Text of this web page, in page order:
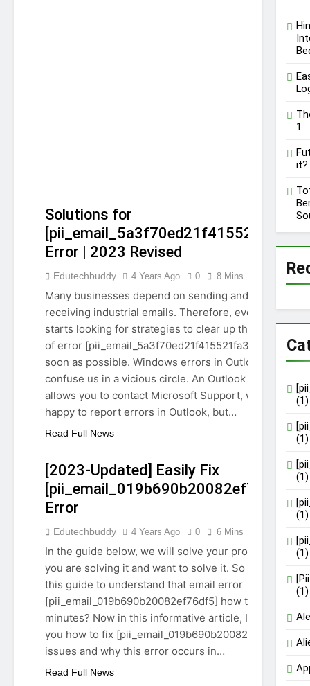
A Comprehensive Guide
GUIDE
TECHNOLOGY
Solutions for
[pii_email_5a3f70ed21f415521fa3]
Error | 2023 Revised
Edutechbuddy 4 Years Ago 0 8 Mins
Many businesses depend on sending and
receiving industrial emails. Therefore, everyone
starts looking for strategies to clear up the issue
of error [pii_email_5a3f70ed21f415521fa3] as
soon as possible. Windows errors in Outlook
confuse us in a vicious circle. An Outlook error
allows you to contact Microsoft Support, who is
happy to report errors in Outlook, but…
Read Full News
GUIDE
TECHNOLOGY
[2023-Updated] Easily Fix
[pii_email_019b690b20082ef76df5]
Error
Edutechbuddy 4 Years Ago 0 6 Mins
In the guide below, we will solve your problem if
you are solving it and want to solve it. So continue
this guide to understand that email error
[pii_email_019b690b20082ef76df5] how to fix it in
minutes? Now in this informative article, I will tell
you how to fix [pii_email_019b690b20082ef76df5]
issues and why this error occurs in…
Read Full News
1
it?
(1)
(1)
(1)
(1)
(1)
(1)